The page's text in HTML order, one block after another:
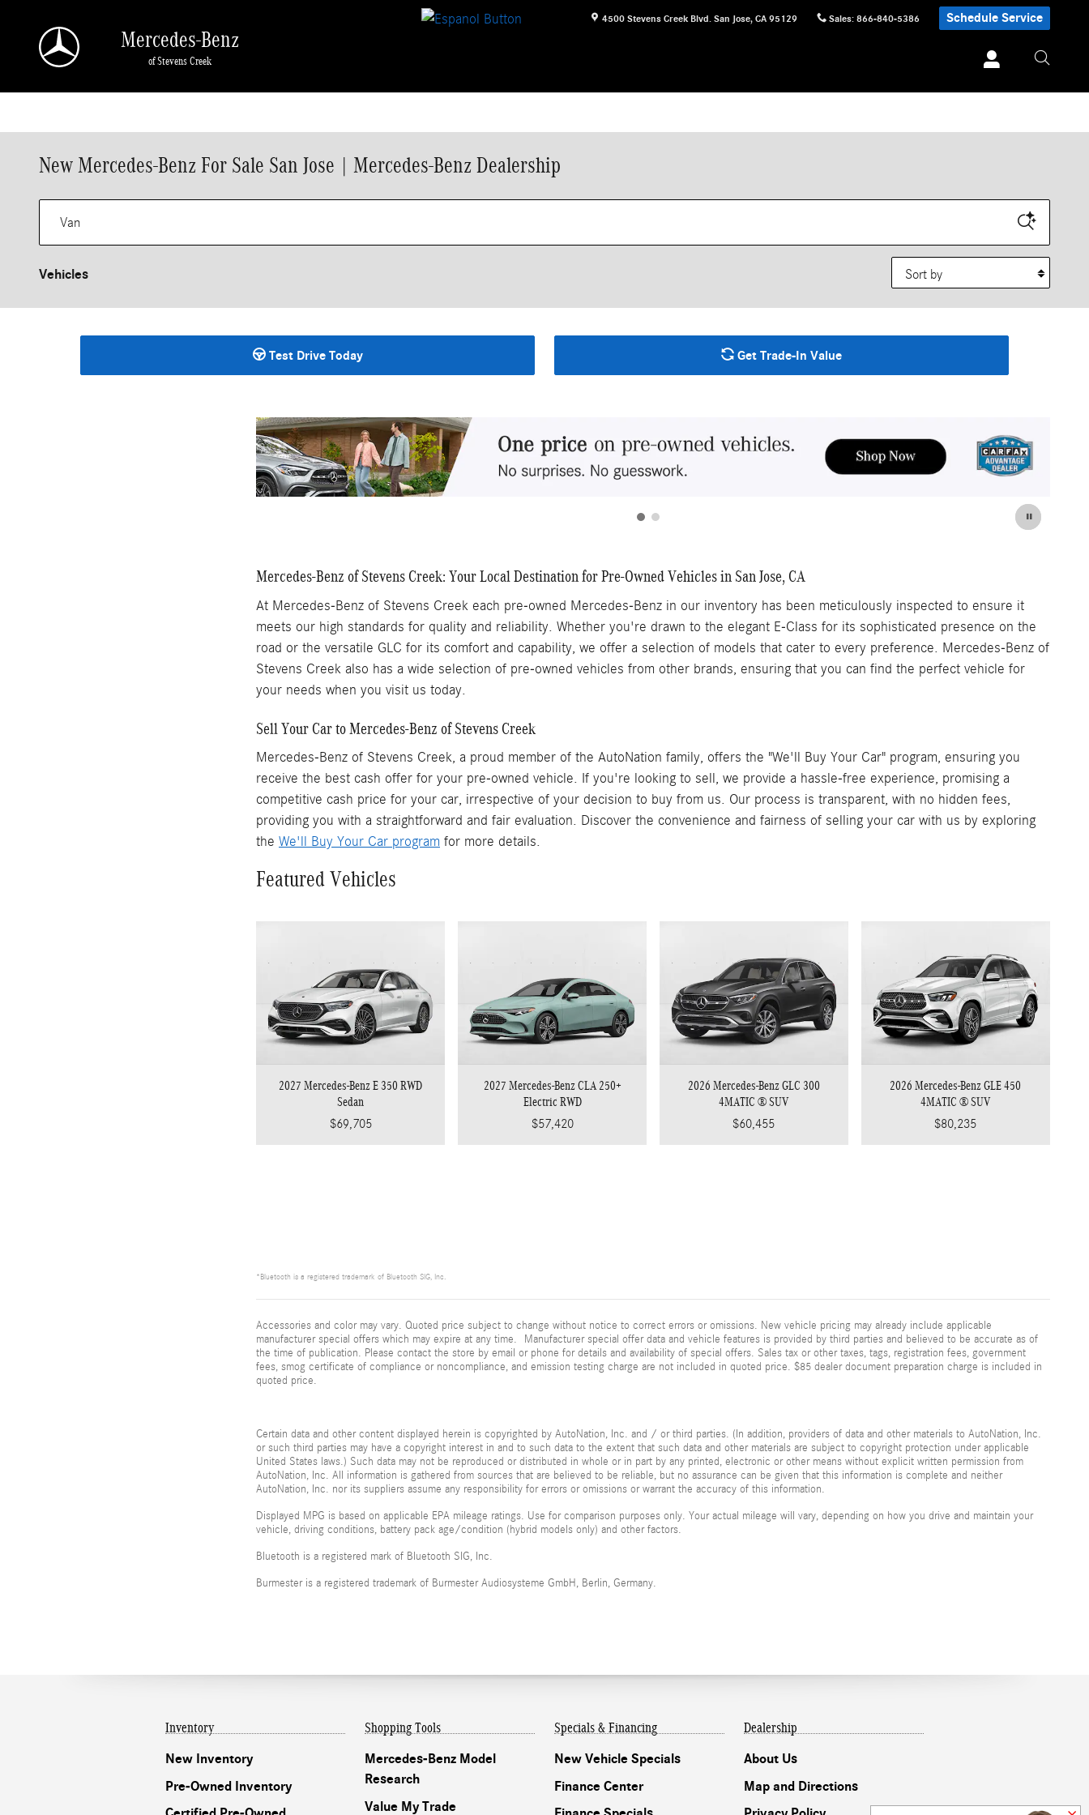
4500 Stevens Creek Blvd. San Jose, CA 95129 Sales: 866-840-5386 Schedule Service
Mercedes-Benz
of Stevens Creek
New Mercedes-Benz For Sale San Jose | Mercedes-Benz Dealership
Vehicles
Sort by
Test Drive Today Get Trade-In Value
Mercedes-Benz of Stevens Creek: Your Local Destination for Pre-Owned Vehicles in San Jose, CA
At Mercedes-Benz of Stevens Creek each pre-owned Mercedes-Benz in our inventory has been meticulously inspected to ensure it
meets our high standards for quality and reliability. Whether you're drawn to the elegant E-Class for its sophisticated presence on the
road or the versatile GLC for its comfort and capability, we offer a selection of models that cater to every preference. Mercedes-Benz of
Stevens Creek also has a wide selection of pre-owned vehicles from other brands, ensuring that you can find the perfect vehicle for
your needs when you visit us today.
Sell Your Car to Mercedes-Benz of Stevens Creek
Mercedes-Benz of Stevens Creek, a proud member of the AutoNation family, offers the "We'll Buy Your Car" program, ensuring you
receive the best cash offer for your pre-owned vehicle. If you're looking to sell, we provide a hassle-free experience, promising a
competitive cash price for your car, irrespective of your decision to buy from us. Our process is transparent, with no hidden fees,
providing you with a straightforward and fair evaluation. Discover the convenience and fairness of selling your car with us by exploring
the We'll Buy Your Car program for more details.
Featured Vehicles
2027 Mercedes-Benz E 350 RWD
Sedan
$69,705
2027 Mercedes-Benz CLA 250+
Electric RWD
$57,420
2026 Mercedes-Benz GLC 300
4MATIC ® SUV
$60,455
2026 Mercedes-Benz GLE 450
4MATIC ® SUV
$80,235
*Bluetooth is a registered trademark of Bluetooth SIG, Inc.
Accessories and color may vary. Quoted price subject to change without notice to correct errors or omissions. New vehicle pricing may already include applicable
manufacturer special offers which may expire at any time. Manufacturer special offer data and vehicle features is provided by third parties and believed to be accurate as of
the time of publication. Please contact the store by email or phone for details and availability of special offers. Sales tax or other taxes, tags, registration fees, government
fees, smog certificate of compliance or noncompliance, and emission testing charge are not included in quoted price. $85 dealer document preparation charge is included in
quoted price.
Certain data and other content displayed herein is copyrighted by AutoNation, Inc. and / or third parties. (In addition, providers of data and other materials to AutoNation, Inc.
or such third parties may have a copyright interest in and to such data to the extent that such data and other materials are subject to copyright protection under applicable
United States laws.) Such data may not be reproduced or distributed in whole or in part by any printed, electronic or other means without explicit written permission from
AutoNation, Inc. All information is gathered from sources that are believed to be reliable, but no assurance can be given that this information is complete and neither
AutoNation, Inc. nor its suppliers assume any responsibility for errors or omissions or warrant the accuracy of this information.
Displayed MPG is based on applicable EPA mileage ratings. Use for comparison purposes only. Your actual mileage will vary, depending on how you drive and maintain your
vehicle, driving conditions, battery pack age/condition (hybrid models only) and other factors.
Bluetooth is a registered mark of Bluetooth SIG, Inc.
Burmester is a registered trademark of Burmester Audiosysteme GmbH, Berlin, Germany.
Inventory
New Inventory
Pre-Owned Inventory
Shopping Tools
Mercedes-Benz Model
Research
Value My Trade
Specials & Financing
New Vehicle Specials
Finance Center
Dealership
About Us
Map and Directions